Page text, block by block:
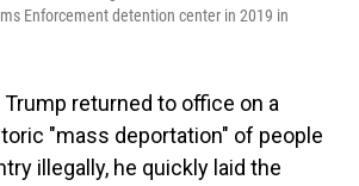
Enforcement detention center in 2019 in
returned to office on a
"mass deportation" of people
illegally, he quickly laid the